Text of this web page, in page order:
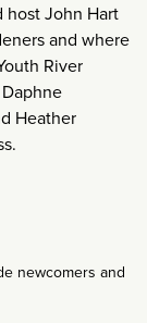
host John Hart
and where
River
Heather
newcomers and